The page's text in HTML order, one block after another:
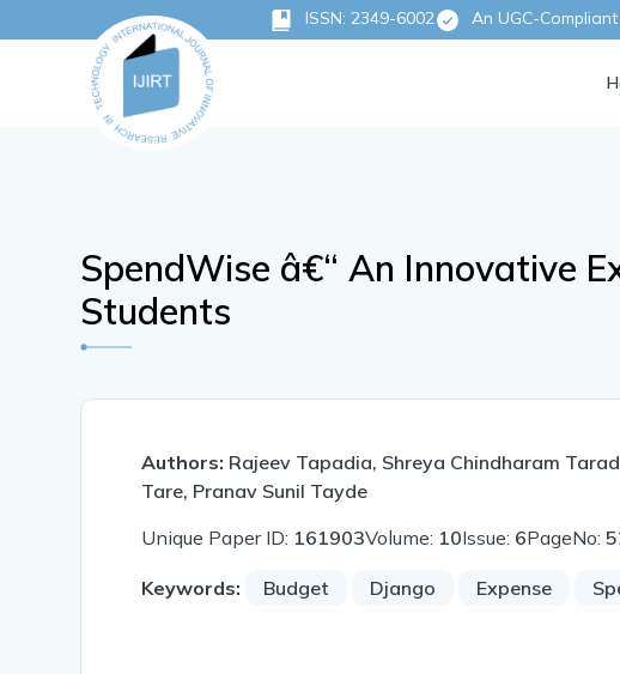
ISSN: 2349-6002 An UGC-
SpendWise â€“ An Innovative
Students
Authors: Rajeev Tapadia, Shreya Chindharam
Tare, Pranav Sunil Tayde
Unique Paper ID: 161903Volume: 10Issue: 6PageNo:
Keywords: Budget Django Expense